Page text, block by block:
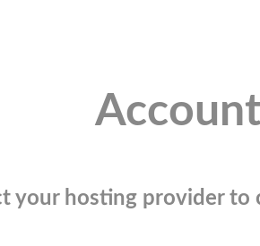
your hosting provider